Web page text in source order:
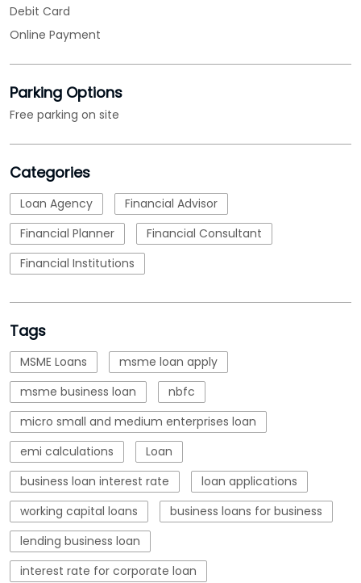
Financial Planner
Financial Institutions
Tags
MSME Loans
msme loan apply
msme business loan
nbfc
micro small and medium enterprises loan
emi calculations
Loan
business loan interest rate
working capital loans
business loans for business
lending business loan
interest rate for corporate loan
Business Loans for Business
Business Loan
Blogs